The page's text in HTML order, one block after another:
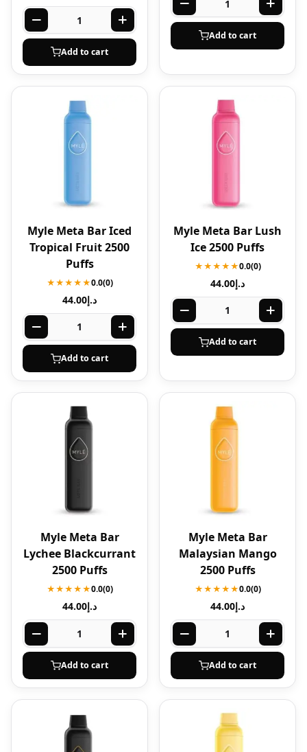
Add to cart
Add to cart
Myle Meta Bar Iced
Tropical Fruit 2500
Puffs
★★★★★0.0(0)
د.إ44.00
Add to cart
Myle Meta Bar Lush
Ice 2500 Puffs
★★★★★0.0(0)
د.إ44.00
Add to cart
Myle Meta Bar
Lychee Blackcurrant
2500 Puffs
★★★★★0.0(0)
د.إ44.00
Add to cart
Myle Meta Bar
Malaysian Mango
2500 Puffs
★★★★★0.0(0)
د.إ44.00
Add to cart